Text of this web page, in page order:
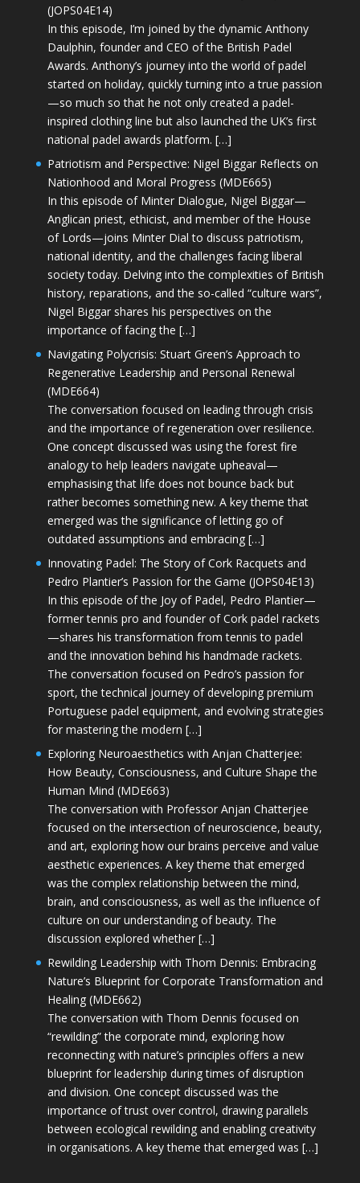
(JOPS04E14)
In this episode, I’m joined by the dynamic Anthony
Daulphin, founder and CEO of the British Padel
Awards. Anthony’s journey into the world of padel
started on holiday, quickly turning into a true passion
—so much so that he not only created a padel-
inspired clothing line but also launched the UK’s first
national padel awards platform. […]
Patriotism and Perspective: Nigel Biggar Reflects on
Nationhood and Moral Progress (MDE665)
In this episode of Minter Dialogue, Nigel Biggar—
Anglican priest, ethicist, and member of the House
of Lords—joins Minter Dial to discuss patriotism,
national identity, and the challenges facing liberal
society today. Delving into the complexities of British
history, reparations, and the so-called “culture wars”,
Nigel Biggar shares his perspectives on the
importance of facing the […]
Navigating Polycrisis: Stuart Green’s Approach to
Regenerative Leadership and Personal Renewal
(MDE664)
The conversation focused on leading through crisis
and the importance of regeneration over resilience.
One concept discussed was using the forest fire
analogy to help leaders navigate upheaval—
emphasising that life does not bounce back but
rather becomes something new. A key theme that
emerged was the significance of letting go of
outdated assumptions and embracing […]
Innovating Padel: The Story of Cork Racquets and
Pedro Plantier’s Passion for the Game (JOPS04E13)
In this episode of the Joy of Padel, Pedro Plantier—
former tennis pro and founder of Cork padel rackets
—shares his transformation from tennis to padel
and the innovation behind his handmade rackets.
The conversation focused on Pedro’s passion for
sport, the technical journey of developing premium
Portuguese padel equipment, and evolving strategies
for mastering the modern […]
Exploring Neuroaesthetics with Anjan Chatterjee:
How Beauty, Consciousness, and Culture Shape the
Human Mind (MDE663)
The conversation with Professor Anjan Chatterjee
focused on the intersection of neuroscience, beauty,
and art, exploring how our brains perceive and value
aesthetic experiences. A key theme that emerged
was the complex relationship between the mind,
brain, and consciousness, as well as the influence of
culture on our understanding of beauty. The
discussion explored whether […]
Rewilding Leadership with Thom Dennis: Embracing
Nature’s Blueprint for Corporate Transformation and
Healing (MDE662)
The conversation with Thom Dennis focused on
“rewilding” the corporate mind, exploring how
reconnecting with nature’s principles offers a new
blueprint for leadership during times of disruption
and division. One concept discussed was the
importance of trust over control, drawing parallels
between ecological rewilding and enabling creativity
in organisations. A key theme that emerged was […]